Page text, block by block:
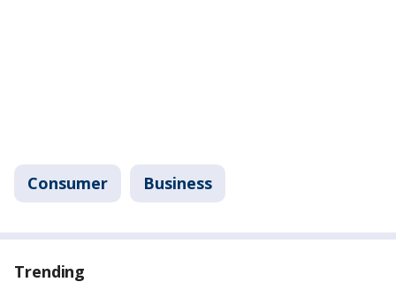
Consumer Business
Trending